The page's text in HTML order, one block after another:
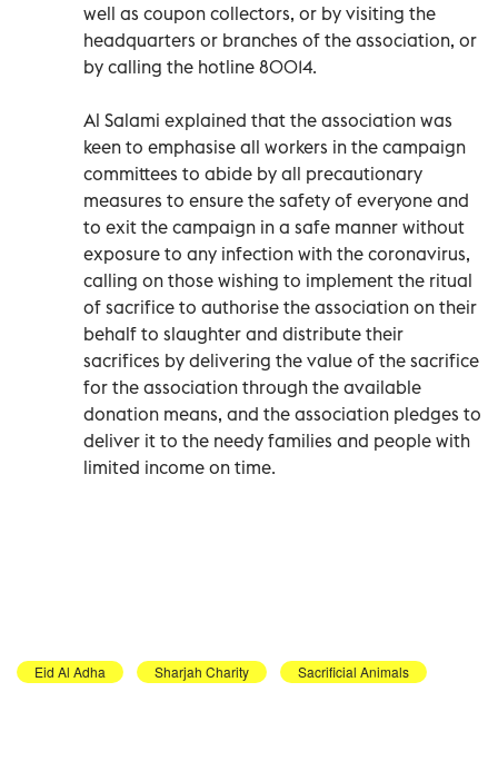
well as coupon collectors, or by visiting the
headquarters or branches of the association, or
by calling the hotline 80014.
Al Salami explained that the association was
keen to emphasise all workers in the campaign
committees to abide by all precautionary
measures to ensure the safety of everyone and
to exit the campaign in a safe manner without
exposure to any infection with the coronavirus,
calling on those wishing to implement the ritual
of sacrifice to authorise the association on their
behalf to slaughter and distribute their
sacrifices by delivering the value of the sacrifice
for the association through the available
donation means, and the association pledges to
deliver it to the needy families and people with
limited income on time.
Eid Al Adha Sharjah Charity Sacrificial Animals